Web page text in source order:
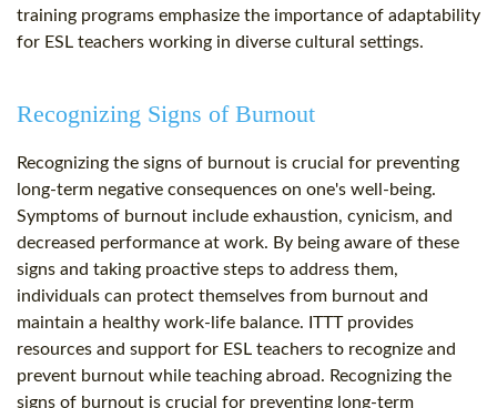
training programs emphasize the importance of adaptability
for ESL teachers working in diverse cultural settings.
Recognizing Signs of Burnout
Recognizing the signs of burnout is crucial for preventing
long-term negative consequences on one's well-being.
Symptoms of burnout include exhaustion, cynicism, and
decreased performance at work. By being aware of these
signs and taking proactive steps to address them,
individuals can protect themselves from burnout and
maintain a healthy work-life balance. ITTT provides
resources and support for ESL teachers to recognize and
prevent burnout while teaching abroad. Recognizing the
signs of burnout is crucial for preventing long-term